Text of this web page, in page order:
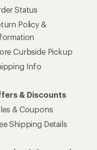
Status
Policy &
Curbside Pickup
Info
& Discounts
& Coupons
Shipping Details